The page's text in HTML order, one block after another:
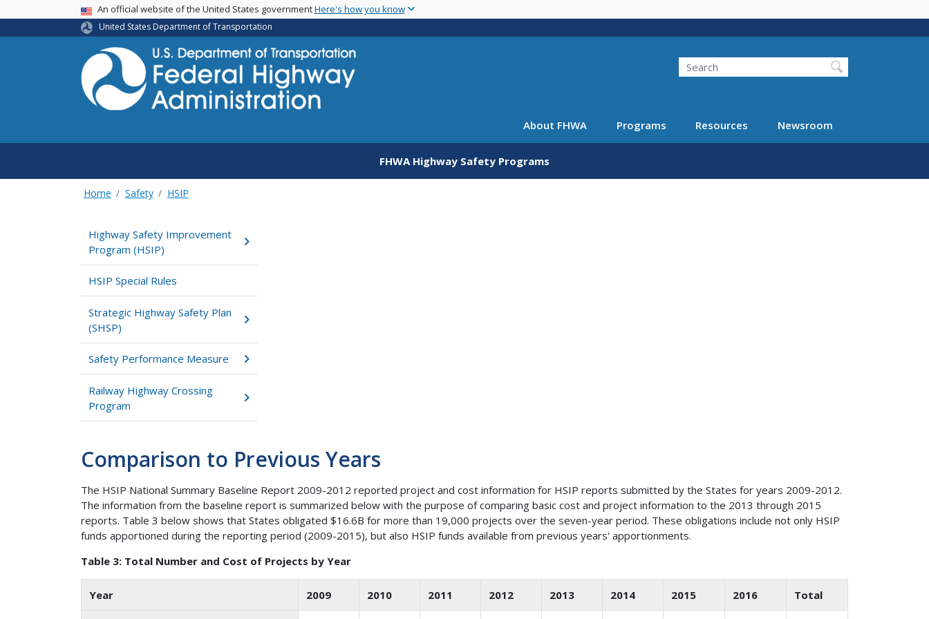
main
USA BannerAn official website of the United States governmentHere's how you know
United States Department of Transportation
Search
About FHWA Programs Resources Newsroom
FHWA Highway Safety Programs
Home Safety HSIP
Highway Safety Improvement
Program (HSIP)
HSIP Special Rules
Strategic Highway Safety Plan
(SHSP)
Safety Performance Measure
Railway Highway Crossing
Program
Comparison to Previous Years
The HSIP National Summary Baseline Report 2009-2012 reported project and cost information for HSIP reports submitted by the States for years 2009-2012.
The information from the baseline report is summarized below with the purpose of comparing basic cost and project information to the 2013 through 2015
reports. Table 3 below shows that States obligated $16.6B for more than 19,000 projects over the seven-year period. These obligations include not only HSIP
funds apportioned during the reporting period (2009-2015), but also HSIP funds available from previous years' apportionments.
Table 3: Total Number and Cost of Projects by Year
Year 2009 2010 2011 2012 2013 2014 2015 2016 Total